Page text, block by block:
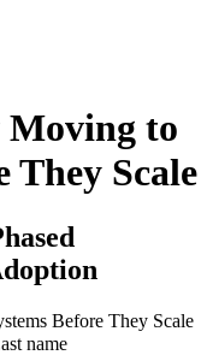
Moving to
They Scale
name